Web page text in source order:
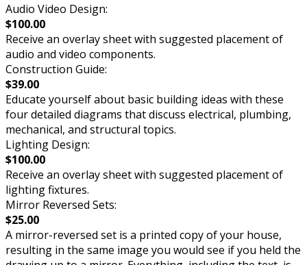
Audio Video Design:
$100.00
Receive an overlay sheet with suggested placement of
audio and video components.
Construction Guide:
$39.00
Educate yourself about basic building ideas with these
four detailed diagrams that discuss electrical, plumbing,
mechanical, and structural topics.
Lighting Design:
$100.00
Receive an overlay sheet with suggested placement of
lighting fixtures.
Mirror Reversed Sets:
$25.00
A mirror-reversed set is a printed copy of your house,
resulting in the same image you would see if you held the